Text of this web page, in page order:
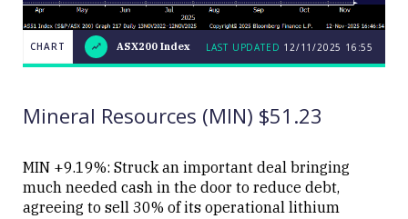
CHART
ASX200
LAST
CHART ASX200 Index LAST UPDATED 12/11/2025 16:55
Mineral Resources (MIN) $51.23
MIN +9.19%: Struck an important deal bringing
much needed cash in the door to reduce debt,
agreeing to sell 30% of its operational lithium